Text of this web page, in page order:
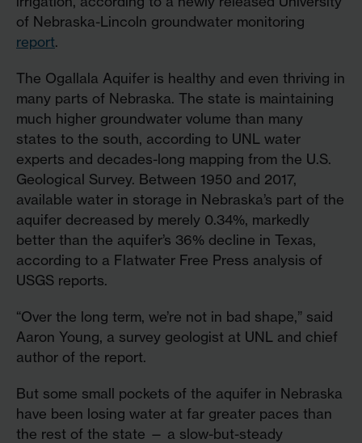
of Nebraska-Lincoln groundwater monitoring
report.
The Ogallala Aquifer is healthy and even thriving in
many parts of Nebraska. The state is maintaining
much higher groundwater volume than many
states to the south, according to UNL water
experts and decades-long mapping from the U.S.
Geological Survey. Between 1950 and 2017,
available water in storage in Nebraska’s part of the
aquifer decreased by merely 0.34%, markedly
better than the aquifer’s 36% decline in Texas,
according to a Flatwater Free Press analysis of
USGS reports.
“Over the long term, we’re not in bad shape,” said
Aaron Young, a survey geologist at UNL and chief
author of the report.
But some small pockets of the aquifer in Nebraska
have been losing water at far greater paces than
the rest of the state — a slow-but-steady